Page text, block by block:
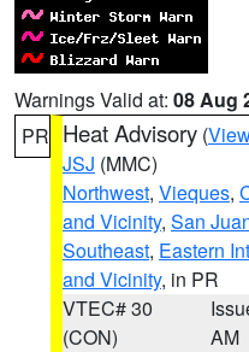
Warnings Valid at: 08 Aug
PR Heat Advisory (
JSJ (MMC)
Northwest, Vieques,
and Vicinity, San
Southeast, Eastern
and Vicinity, in PR
VTEC# 30
(CON)
AM